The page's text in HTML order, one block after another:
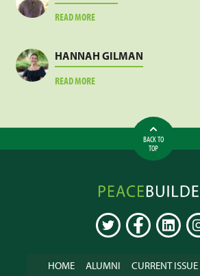
READ MOREABOUT
HANNAH GILMAN
READ MOREABOUT
BACK TO
TOP
Peacebuilder
Online
TWITTER FACEBOOKLINKEDIN
HOME ALUMNI CURRENT ISSUE